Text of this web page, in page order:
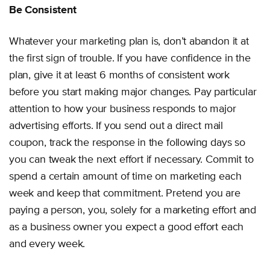
Be Consistent
Whatever your marketing plan is, don’t abandon it at
the first sign of trouble. If you have confidence in the
plan, give it at least 6 months of consistent work
before you start making major changes. Pay particular
attention to how your business responds to major
advertising efforts. If you send out a direct mail
coupon, track the response in the following days so
you can tweak the next effort if necessary. Commit to
spend a certain amount of time on marketing each
week and keep that commitment. Pretend you are
paying a person, you, solely for a marketing effort and
as a business owner you expect a good effort each
and every week.